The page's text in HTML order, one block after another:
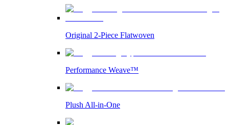
Original 2-Piece Flatwoven
Performance Weave™
Plush All-in-One